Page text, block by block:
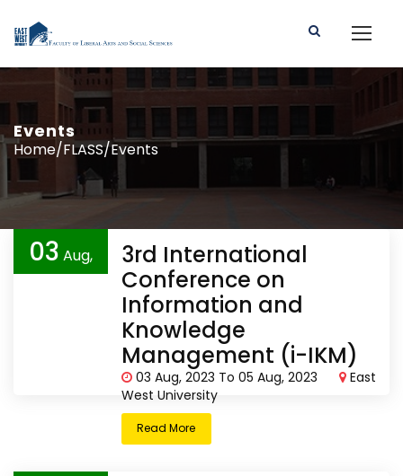
Events
Home/FLASS/Events
03 Aug,
2023
3rd International
Conference on
Information and
Knowledge
Management (i-IKM)
03 Aug, 2023 To 05 Aug, 2023
East
West University
Read More